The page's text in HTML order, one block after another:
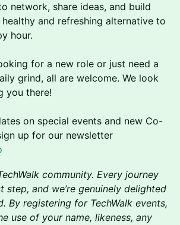
network, share ideas, and build
and refreshing alternative to
hour.
for a new role or just need a
grind, a ll are welcome. We look
you there!
on special events and new Co-
up for our newsletter
community. Every journey
step, and we’re genuinely delighted
By registering for TechWalk events,
use of your name, likeness, any